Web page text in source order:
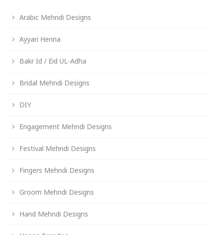
Arabic Mehndi Designs
Ayyari Henna
Bakr Id / Eid UL-Adha
Bridal Mehndi Designs
DIY
Engagement Mehndi Designs
Festival Mehndi Designs
Fingers Mehndi Designs
Groom Mehndi Designs
Hand Mehndi Designs